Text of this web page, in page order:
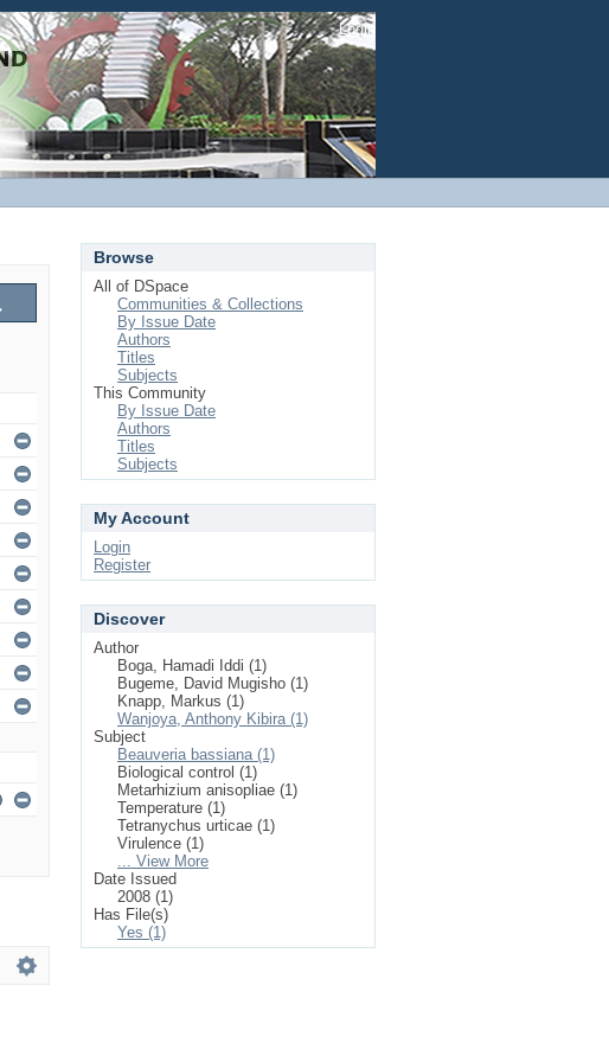
Login
Browse
All of DSpace
Communities & Collections
By Issue Date
Authors
Titles
Subjects
This Community
By Issue Date
Authors
Titles
Subjects
My Account
Login
Register
Discover
Author
Boga, Hamadi Iddi (1)
Bugeme, David Mugisho (1)
Knapp, Markus (1)
Wanjoya, Anthony Kibira (1)
Subject
Beauveria bassiana (1)
Biological control (1)
Metarhizium anisopliae (1)
Temperature (1)
Tetranychus urticae (1)
Virulence (1)
... View More
Date Issued
2008 (1)
Has File(s)
Yes (1)